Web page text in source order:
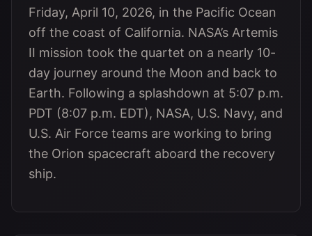
Friday, April 10, 2026, in the Pacific Ocean
off the coast of California. NASA’s Artemis
II mission took the quartet on a nearly 10-
day journey around the Moon and back to
Earth. Following a splashdown at 5:07 p.m.
PDT (8:07 p.m. EDT), NASA, U.S. Navy, and
U.S. Air Force teams are working to bring
the Orion spacecraft aboard the recovery
ship.